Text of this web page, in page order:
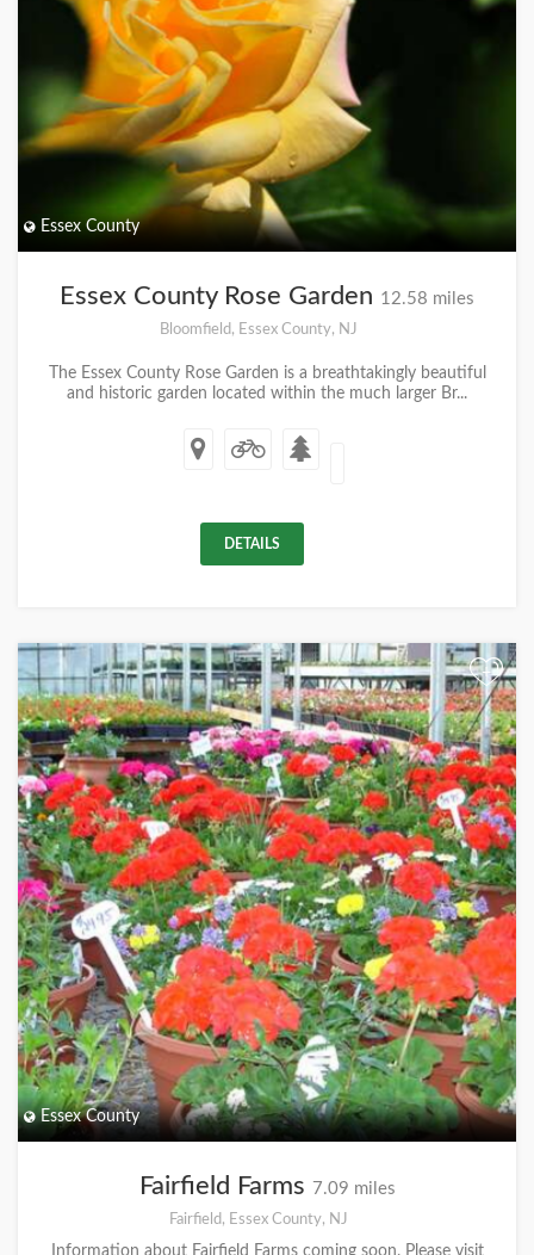
Essex County
Essex County Rose Garden 12.58 miles
Bloomfield, Essex County, NJ
The Essex County Rose Garden is a breathtakingly beautiful
and historic garden located within the much larger Br...
DETAILS
+
Essex County
Fairfield Farms 7.09 miles
Fairfield, Essex County, NJ
Information about Fairfield Farms coming soon. Please visit